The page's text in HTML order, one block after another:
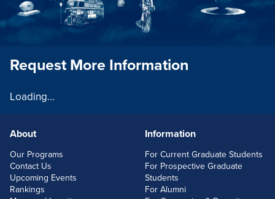
FOOTERLINKS
About
Our Programs
Contact Us
Upcoming Events
Rankings
Information
For Current Graduate Students
For Prospective Graduate
Students
For Alumni
Request More Information
Loading...